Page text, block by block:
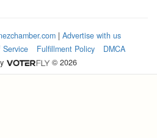
| Advertise with us
Service Fulfillment Policy
DMCA
© 2026